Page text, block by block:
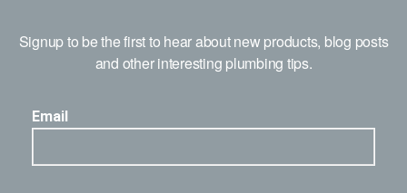
Signup to be the first to hear about new products, blog posts
and other interesting plumbing tips.